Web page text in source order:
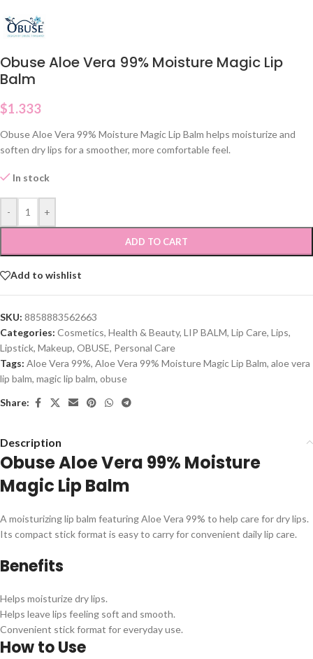
Obuse Aloe Vera 99% Moisture Magic Lip
Balm
$1.333
Obuse Aloe Vera 99% Moisture Magic Lip Balm helps moisturize and
soften dry lips for a smoother, more comfortable feel.
In stock
- +
ADD TO CART
Add to wishlist
SKU: 8858883562663
Categories: Cosmetics, Health & Beauty, LIP BALM, Lip Care, Lips,
Lipstick, Makeup, OBUSE, Personal Care
Tags: Aloe Vera 99%, Aloe Vera 99% Moisture Magic Lip Balm, aloe vera
lip balm, magic lip balm, obuse
Share:
Description
Obuse Aloe Vera 99% Moisture
Magic Lip Balm
A moisturizing lip balm featuring Aloe Vera 99% to help care for dry lips.
Its compact stick format is easy to carry for convenient daily lip care.
Benefits
Helps moisturize dry lips.
Helps leave lips feeling soft and smooth.
Convenient stick format for everyday use.
How to Use